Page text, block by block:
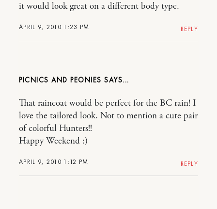
APRIL 9, 2010 1:23 PM
it would look great on a different body type.
REPLY
PICNICS AND PEONIES
APRIL 9, 2010 1:12 PM
That raincoat would be perfect for the BC rain! I
love the tailored look. Not to mention a cute pair
of colorful Hunters!!
Happy Weekend :)
REPLY